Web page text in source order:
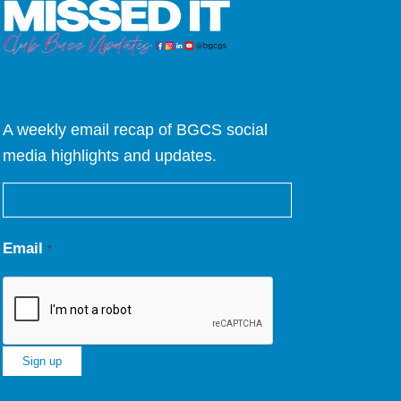
A weekly email recap of BGCS social
media highlights and updates.
Email*